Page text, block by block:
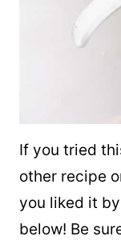
If you tried
other recipe
you liked it
below! Be